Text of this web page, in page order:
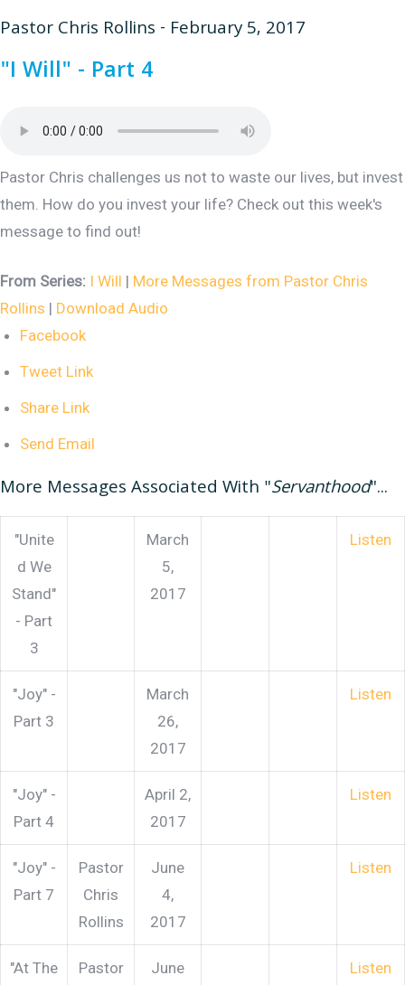
Pastor Chris Rollins - February 5, 2017
"I Will" - Part 4
Pastor Chris challenges us not to waste our lives, but invest
them. How do you invest your life? Check out this week's
message to find out!
From Series: I Will | More Messages from Pastor Chris
Rollins | Download Audio
Facebook
Tweet Link
Share Link
Send Email
More Messages Associated With "Servanthood"...
"Unite
d We
Stand"
- Part
3
March
5,
2017
Listen
"Joy" -
Part 3
March
26,
2017
Listen
"Joy" -
Part 4
April 2,
2017
Listen
"Joy" -
Part 7
Pastor
Chris
Rollins
June
4,
2017
Listen
"At The
Pastor
June
Listen